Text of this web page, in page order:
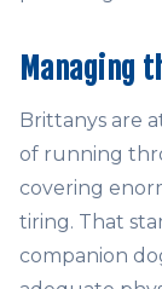
Managing
Brittanys are
of running
covering
tiring. That
companion